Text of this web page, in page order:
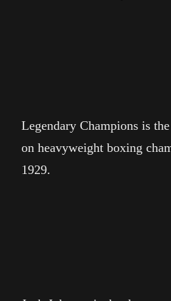
Legendary Champions is
on heavyweight boxing
1929.